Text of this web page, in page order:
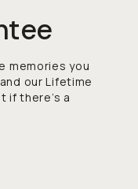
memories you
our Lifetime
if there’s a